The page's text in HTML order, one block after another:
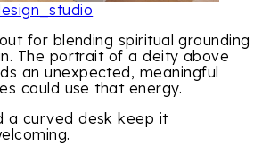
for blending spiritual grounding
The portrait of a deity above
an unexpected, meaningful
could use that energy.
a curved desk keep it